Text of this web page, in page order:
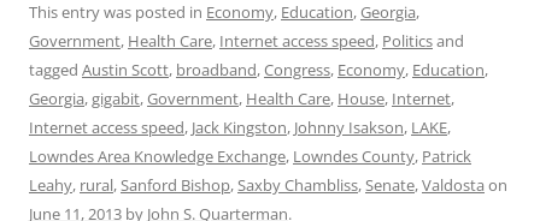
This entry was posted in Economy, Education,Georgia,
Government, Health Care, Internet access speed, Politicsand
tagged Austin Scott, broadband,Congress, Economy, Education,
Georgia,gigabit,Government, Health Care, House, Internet,
Internet access speed, Jack Kingston, Johnny Isakson, LAKE,
Lowndes Area Knowledge Exchange, Lowndes County, Patrick
Leahy, rural,Sanford Bishop,Saxby Chambliss,Senate,Valdosta on
June 11, 2013 by John S. Quarterman.